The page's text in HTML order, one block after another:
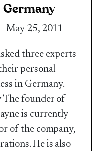
Germany
- May 25, 2011
three experts
personal
in Germany.
The founder of
is currently
of the company,
He is also